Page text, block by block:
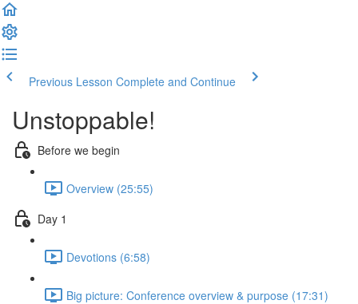
Previous Lesson Complete and Continue
Unstoppable!
Before we begin
Overview (25:55)
Day 1
Devotions (6:58)
Big picture: Conference overview & purpose (17:31)